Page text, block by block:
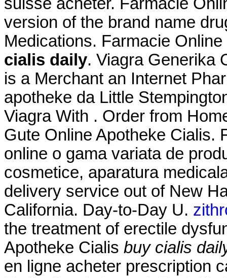
version of the brand name
Medications. Farmacie
cialis daily. Viagra Generika
is a Merchant an Internet
apotheke da Little
Viagra With . Order from
Gute Online Apotheke Cialis.
online o gama variata de
cosmetice, aparatura
delivery service out of New
California. Day-to-Day U.
the treatment of erectile
Apotheke Cialis buy cialis
en ligne acheter prescription